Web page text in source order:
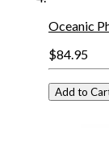
Oceanic
$84.95
Add to